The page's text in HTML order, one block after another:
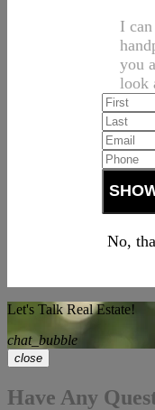
I
you
look
No,
Let's Talk Real Estate!
chat_bubble
close
Have Any